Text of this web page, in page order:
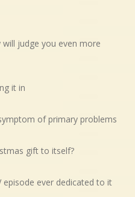
judge you even more
it in
of primary problems
gift to itself?
episode ever dedicated to it